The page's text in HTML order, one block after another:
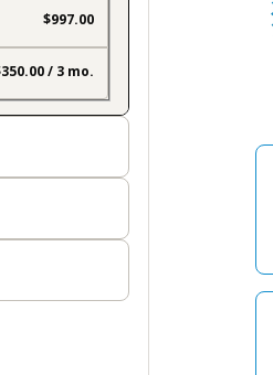
$997.00
/ 3 mo.